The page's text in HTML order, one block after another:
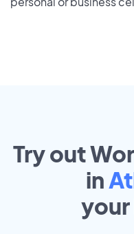
Try out
in
your